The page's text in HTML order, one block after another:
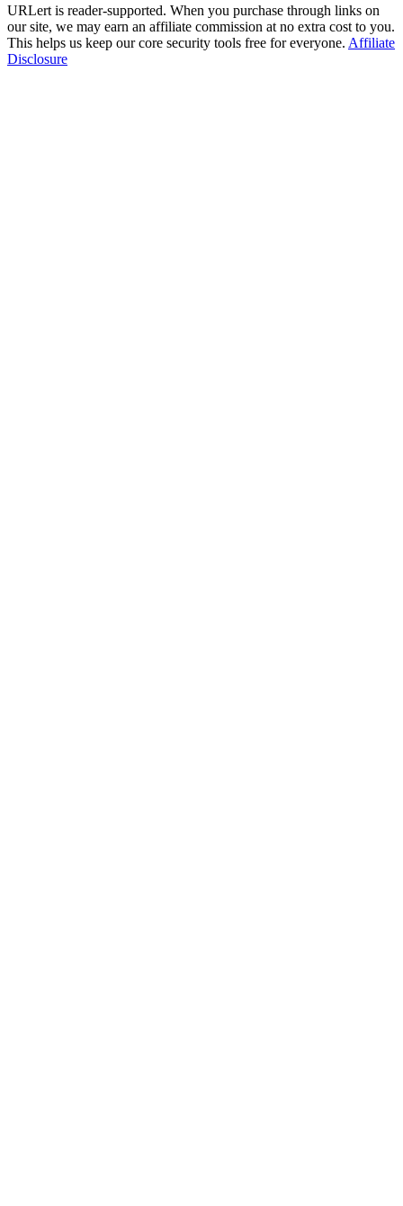
URLert is reader-supported. When you purchase through links on
our site, we may earn an affiliate commission at no extra cost to you.
This helps us keep our core security tools free for everyone. Affiliate
Disclosure